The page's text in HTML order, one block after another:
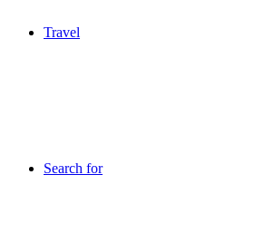
Travel
Search for